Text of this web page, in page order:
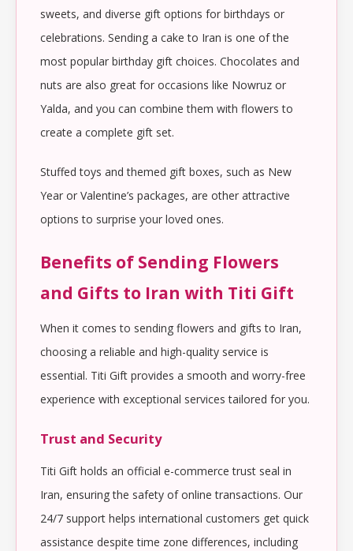
sweets, and diverse gift options for birthdays or
celebrations. Sending a cake to Iran is one of the
most popular birthday gift choices. Chocolates and
nuts are also great for occasions like Nowruz or
Yalda, and you can combine them with flowers to
create a complete gift set.
Stuffed toys and themed gift boxes, such as New
Year or Valentine’s packages, are other attractive
options to surprise your loved ones.
Benefits of Sending Flowers
and Gifts to Iran with Titi Gift
When it comes to sending flowers and gifts to Iran,
choosing a reliable and high-quality service is
essential. Titi Gift provides a smooth and worry-free
experience with exceptional services tailored for you.
Trust and Security
Titi Gift holds an official e-commerce trust seal in
Iran, ensuring the safety of online transactions. Our
24/7 support helps international customers get quick
assistance despite time zone differences, including